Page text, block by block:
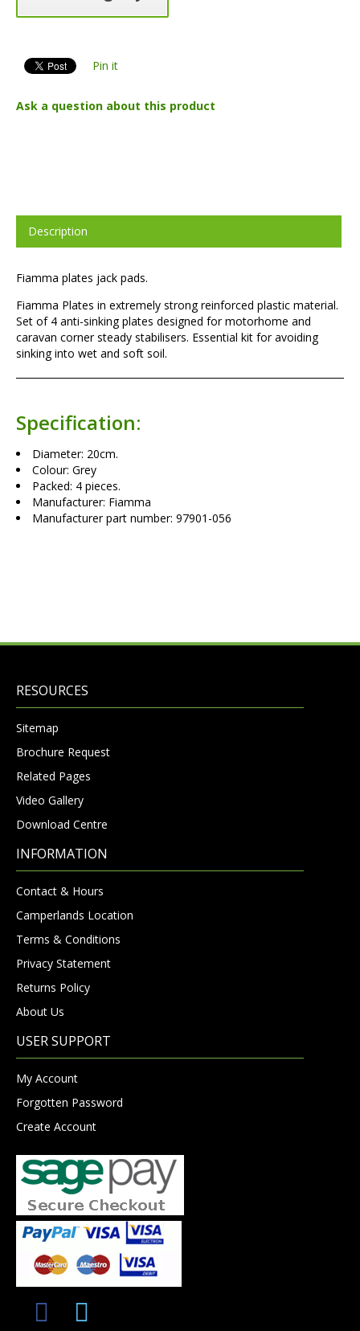
Pin it
Ask a question about this product
Description
Fiamma plates jack pads.
Fiamma Plates in extremely strong reinforced plastic material.
Set of 4 anti-sinking plates designed for motorhome and
caravan corner steady stabilisers. Essential kit for avoiding
sinking into wet and soft soil.
Specification:
Diameter: 20cm.
Colour: Grey
Packed: 4 pieces.
Manufacturer: Fiamma
Manufacturer part number: 97901-056
RESOURCES
Sitemap
Brochure Request
Related Pages
Video Gallery
Download Centre
INFORMATION
Contact & Hours
Camperlands Location
Terms & Conditions
Privacy Statement
Returns Policy
About Us
USER SUPPORT
My Account
Forgotten Password
Create Account